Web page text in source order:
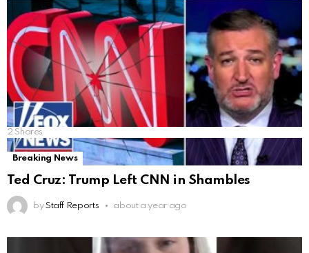
2 Shares
Breaking News
Ted Cruz: Trump Left CNN in Shambles
by Staff Reports about a year ago